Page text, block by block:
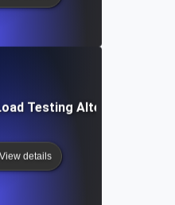
Testing Alternative
View details